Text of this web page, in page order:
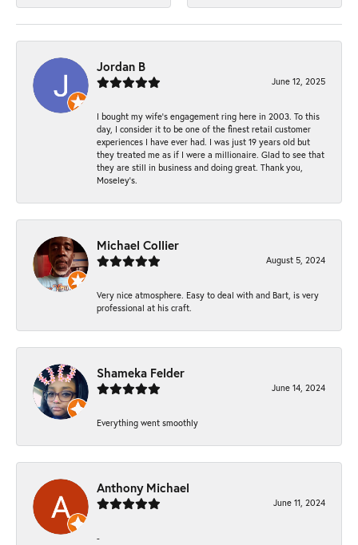
Jordan B
June 12, 2025
I bought my wife’s engagement ring here in 2003. To this
day, I consider it to be one of the finest retail customer
experiences I have ever had. I was just 19 years old but
they treated me as if I were a millionaire. Glad to see that
they are still in business and doing great. Thank you,
Moseley’s.
Michael Collier
August 5, 2024
Very nice atmosphere. Easy to deal with and Bart, is very
professional at his craft.
Shameka Felder
June 14, 2024
Everything went smoothly
Anthony Michael
June 11, 2024
-